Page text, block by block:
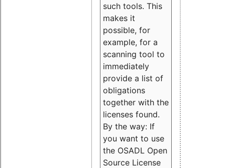
such tools. This
makes it
possible, for
example, for a
scanning tool to
immediately
provide a list of
obligations
together with the
licenses found.
By the way: If
you want to use
the OSADL Open
Source License